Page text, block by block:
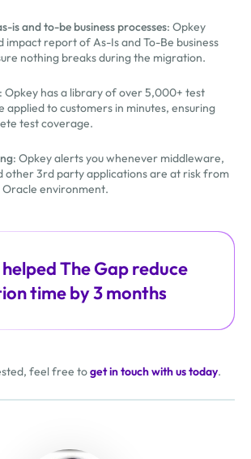
is and to-be business processes: Opkey
impact report of As-Is and To-Be business
nothing breaks during the migration.
: Opkey has a library of over 5,000+ test
applied to customers in minutes, ensuring
test coverage.
: Opkey alerts you whenever middleware,
other 3rd party applications are at risk from
Oracle environment.
The Gap reduce
time by 3 months
feel free toget in touch with us today.